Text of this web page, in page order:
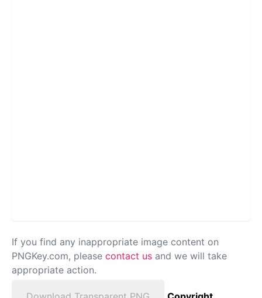
If you find any inappropriate image content on
PNGKey.com, please contact us and we will take
appropriate action.